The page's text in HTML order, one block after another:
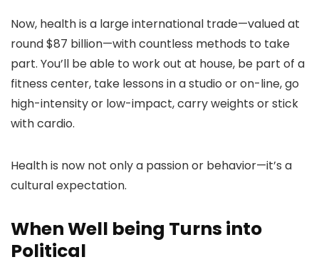
Now, health is a large international trade—valued at
round $87 billion—with countless methods to take
part. You’ll be able to work out at house, be part of a
fitness center, take lessons in a studio or on-line, go
high-intensity or low-impact, carry weights or stick
with cardio.
Health is now not only a passion or behavior—it’s a
cultural expectation.
When Well being Turns into
Political